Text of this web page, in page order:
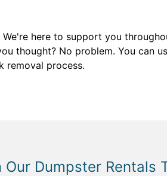
here to support you
thought? No problem. You can
removal process.
Dumpster Rentals